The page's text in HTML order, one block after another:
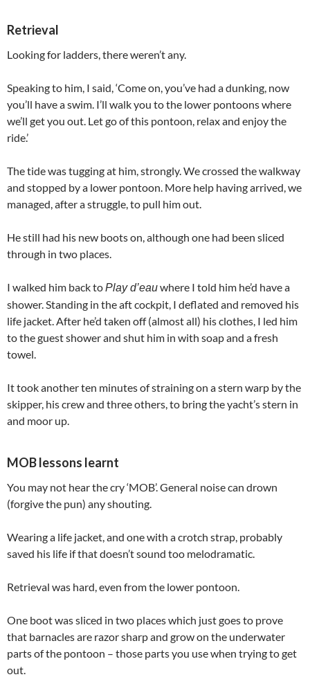
Retrieval
Looking for ladders, there weren’t any.
Speaking to him, I said, ‘Come on, you’ve had a dunking, now
you’ll have a swim. I’ll walk you to the lower pontoons where
we’ll get you out. Let go of this pontoon, relax and enjoy the
ride.’
The tide was tugging at him, strongly. We crossed the walkway
and stopped by a lower pontoon. More help having arrived, we
managed, after a struggle, to pull him out.
He still had his new boots on, although one had been sliced
through in two places.
I walked him back toPlay d’eauwhere I told him he’d have a
shower. Standing in the aft cockpit, I deflated and removed his
life jacket. After he’d taken off (almost all) his clothes, I led him
to the guest shower and shut him in with soap and a fresh
towel.
It took another ten minutes of straining on a stern warp by the
skipper, his crew and three others, to bring the yacht’s stern in
and moor up.
MOB lessons learnt
You may not hear the cry ‘MOB’. General noise can drown
(forgive the pun) any shouting.
Wearing a life jacket, and one with a crotch strap, probably
saved his life if that doesn’t sound too melodramatic.
Retrieval was hard, even from the lower pontoon.
One boot was sliced in two places which just goes to prove
that barnacles are razor sharp and grow on the underwater
parts of the pontoon – those parts you use when trying to get
out.